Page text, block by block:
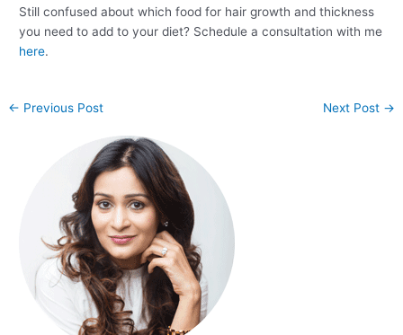
Still confused about which food for hair growth and thickness
you need to add to your diet? Schedule a consultation with me
here.
← Previous Post Next Post →